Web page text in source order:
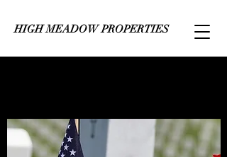
HIGH MEADOW PROPERTIES